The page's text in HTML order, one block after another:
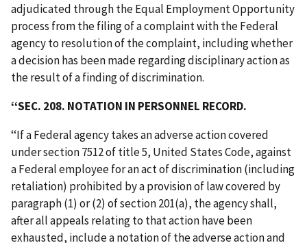
adjudicated through the Equal Employment Opportunity
process from the filing of a complaint with the Federal
agency to resolution of the complaint, including whether
a decision has been made regarding disciplinary action as
the result of a finding of discrimination.
‘‘SEC. 208. NOTATION IN PERSONNEL RECORD.
‘‘If a Federal agency takes an adverse action covered
under section 7512 of title 5, United States Code, against
a Federal employee for an act of discrimination (including
retaliation) prohibited by a provision of law covered by
paragraph (1) or (2) of section 201(a), the agency shall,
after all appeals relating to that action have been
exhausted, include a notation of the adverse action and